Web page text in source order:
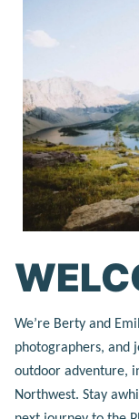
We’re Berty and
photographers, and
outdoor adventure,
Northwest. Stay